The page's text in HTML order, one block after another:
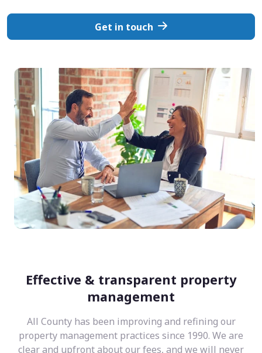
Get in touch
Effective & transparent property
management
All County has been improving and refining our
property management practices since 1990. We are
clear and upfront about our fees, and we will never